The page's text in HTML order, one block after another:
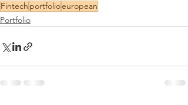
Fintech portfolioeuropean
Portfolio